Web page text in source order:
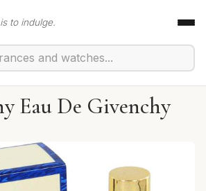
to indulge.
Eau De Givenchy